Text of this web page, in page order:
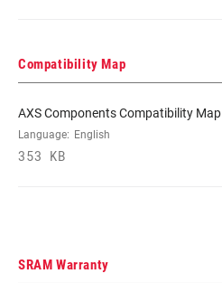
Compatibility Map
AXS Components Compatibility Map
Language: English
353 KB
SRAM Warranty